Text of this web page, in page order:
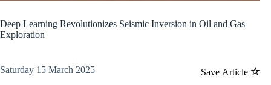
Deep Learning Revolutionizes Seismic Inversion in Oil and Gas
Exploration
Save Article
Saturday 15 March 2025